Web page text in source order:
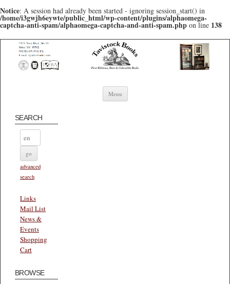
Notice: A session had already been started - ignoring session_start() in
/home/i3gwjh6eywte/public_html/wp-content/plugins/alphaomega-
captcha-anti-spam/alphaomega-captcha-and-anti-spam.php on line 138
Menu Skip to content
SEARCH
advanced
search
Links
Mail List
News &
Events
Shopping
Cart
BROWSE